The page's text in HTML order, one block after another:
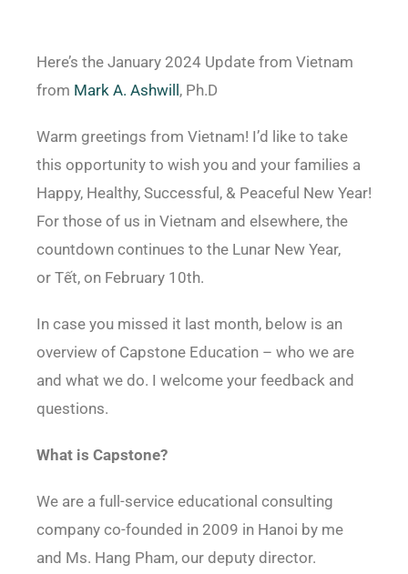
Here’s the January 2024 Update from Vietnam
from Mark A. Ashwill , Ph.D
Warm greetings from Vietnam! I’d like to take
this opportunity to wish you and your families a
Happy, Healthy, Successful, & Peaceful New Year!
For those of us in Vietnam and elsewhere, the
countdown continues to the Lunar New Year,
or Tết, on February 10th.
In case you missed it last month, below is an
overview of Capstone Education – who we are
and what we do. I welcome your feedback and
questions.
What is Capstone?
We are a full-service educational consulting
company co-founded in 2009 in Hanoi by me
and Ms. Hang Pham, our deputy director.